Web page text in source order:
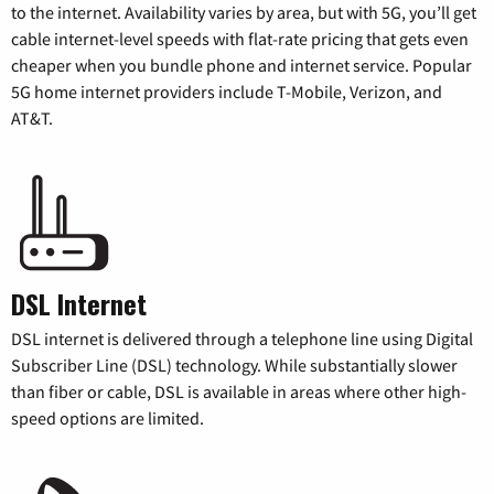
to the internet. Availability varies by area, but with 5G, you’ll get
cable internet-level speeds with flat-rate pricing that gets even
cheaper when you bundle phone and internet service. Popular
5G home internet providers include T-Mobile, Verizon, and
AT&T.
DSL Internet
DSL internet is delivered through a telephone line using Digital
Subscriber Line (DSL) technology. While substantially slower
than fiber or cable, DSL is available in areas where other high-
speed options are limited.